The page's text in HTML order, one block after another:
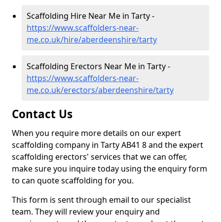
Scaffolding Hire Near Me in Tarty -
https://www.scaffolders-near-
me.co.uk/hire/aberdeenshire/tarty
Scaffolding Erectors Near Me in Tarty -
https://www.scaffolders-near-
me.co.uk/erectors/aberdeenshire/tarty
Contact Us
When you require more details on our expert
scaffolding company in Tarty AB41 8 and the expert
scaffolding erectors' services that we can offer,
make sure you inquire today using the enquiry form
to can quote scaffolding for you.
This form is sent through email to our specialist
team. They will review your enquiry and